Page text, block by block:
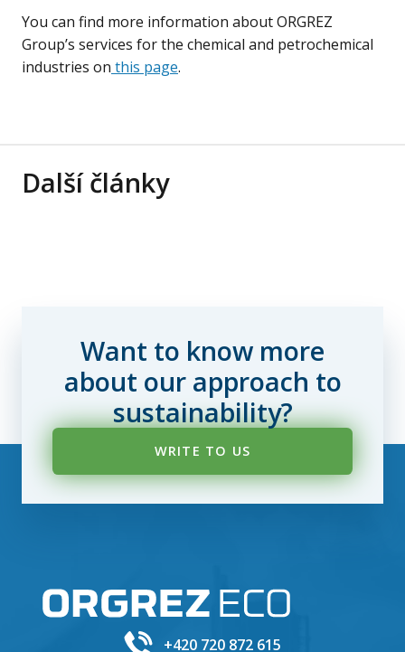
You can find more information about ORGREZ
Group’s services for the chemical and petrochemical
industries on this page.
Další články
Want to know more
about our approach to
sustainability?
WRITE TO US
+420 720 872 615